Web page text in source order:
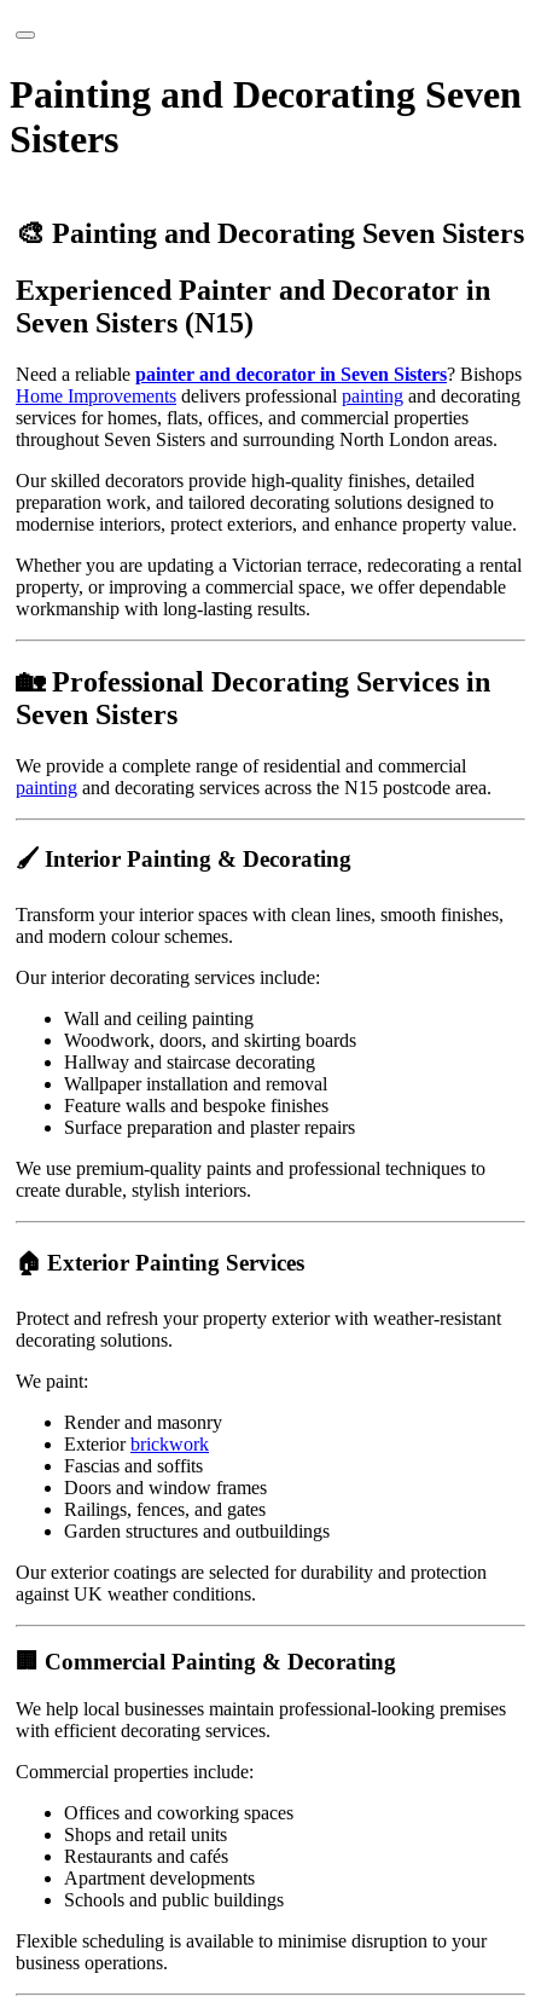
Painting and Decorating Seven
Sisters
🎨 Painting and Decorating Seven Sisters
Experienced Painter and Decorator in
Seven Sisters (N15)
Need a reliable painter and decorator in Seven Sisters? Bishops
Home Improvements delivers professional painting and decorating
services for homes, flats, offices, and commercial properties
throughout Seven Sisters and surrounding North London areas.
Our skilled decorators provide high-quality finishes, detailed
preparation work, and tailored decorating solutions designed to
modernise interiors, protect exteriors, and enhance property value.
Whether you are updating a Victorian terrace, redecorating a rental
property, or improving a commercial space, we offer dependable
workmanship with long-lasting results.
🏡 Professional Decorating Services in
Seven Sisters
We provide a complete range of residential and commercial
painting and decorating services across the N15 postcode area.
🖌️ Interior Painting & Decorating
Transform your interior spaces with clean lines, smooth finishes,
and modern colour schemes.
Our interior decorating services include:
Wall and ceiling painting
Woodwork, doors, and skirting boards
Hallway and staircase decorating
Wallpaper installation and removal
Feature walls and bespoke finishes
Surface preparation and plaster repairs
We use premium-quality paints and professional techniques to
create durable, stylish interiors.
🏠 Exterior Painting Services
Protect and refresh your property exterior with weather-resistant
decorating solutions.
We paint:
Render and masonry
Exteriorbrickwork
Fascias and soffits
Doors and window frames
Railings, fences, and gates
Garden structures and outbuildings
Our exterior coatings are selected for durability and protection
against UK weather conditions.
🏢 Commercial Painting & Decorating
We help local businesses maintain professional-looking premises
with efficient decorating services.
Commercial properties include:
Offices and coworking spaces
Shops and retail units
Restaurants and cafés
Apartment developments
Schools and public buildings
Flexible scheduling is available to minimise disruption to your
business operations.